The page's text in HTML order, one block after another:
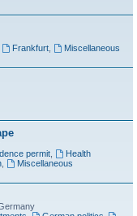
Frankfurt
Miscellaneous
permit,
Health
,
Miscellaneous